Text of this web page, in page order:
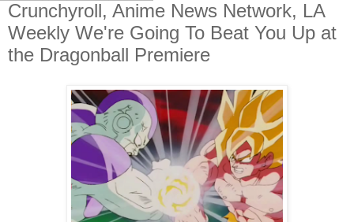
Crunchyroll, Anime News Network, LA
Weekly We're Going To Beat You Up at
the Dragonball Premiere